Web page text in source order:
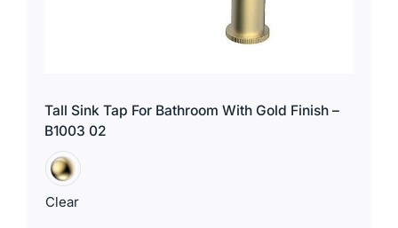
Tall Sink Tap For Bathroom With Gold Finish –
B1003 02
Clear